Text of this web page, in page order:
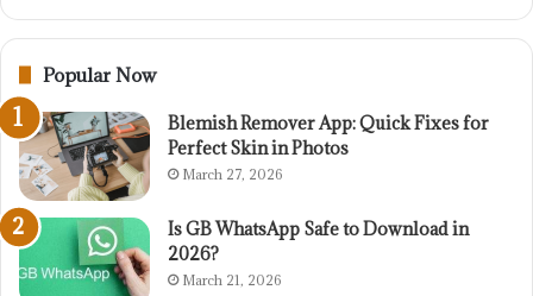
Popular Now
Blemish Remover App: Quick Fixes for
Perfect Skin in Photos
March 27, 2026
Is GB WhatsApp Safe to Download in
2026?
March 21, 2026